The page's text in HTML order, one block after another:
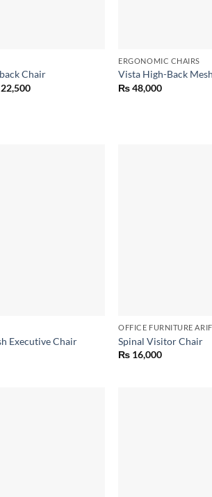
Chair
22,500Price
ERGONOMIC CHAIRS
Vista High-Back
₨48,000
Executive Chair
OFFICE FURNITURE
Spinal Visitor Chair
₨ 16,000